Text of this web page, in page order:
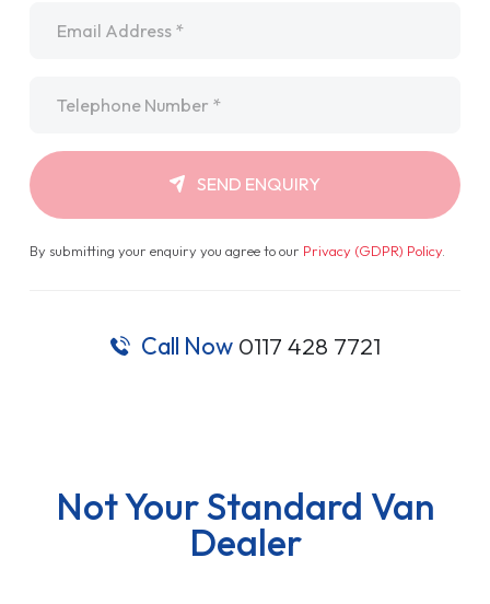
SEND ENQUIRY
By submitting your enquiry you agree to our Privacy (GDPR) Policy.
Call Now 0117 428 7721
Not Your Standard Van
Dealer